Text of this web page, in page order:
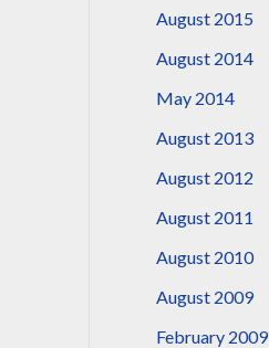
August 2015
August 2014
May 2014
August 2013
August 2012
August 2011
August 2010
August 2009
February 2009